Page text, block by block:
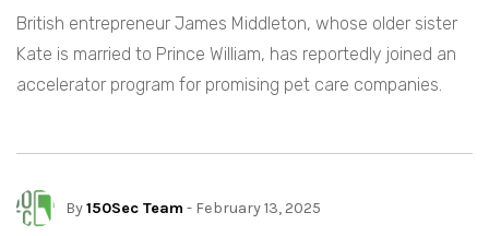
British entrepreneur James Middleton, whose older sister
Kate is married to Prince William, has reportedly joined an
accelerator program for promising pet care companies.
By150Sec Team - February 13, 2025